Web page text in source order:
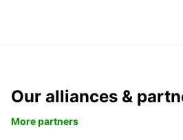
Our alliances &
More partners